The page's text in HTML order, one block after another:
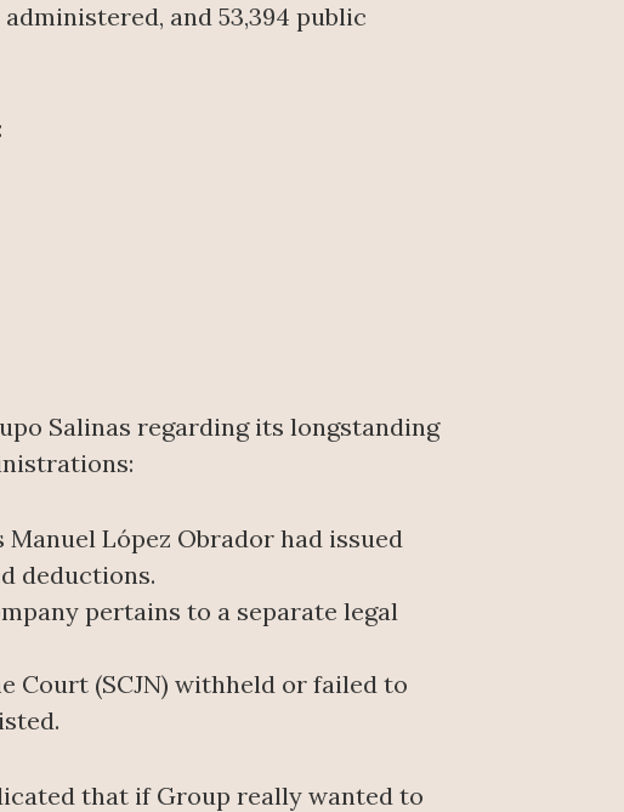
and 53,394 public
Salinas regarding its longstanding
López Obrador had issued
deductions.
pertains to a separate legal
Court (SCJN) withheld or failed to
that if Group really wanted to